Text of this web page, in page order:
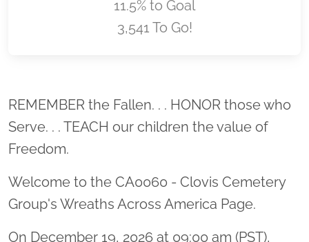
11.5% to Goal
3,541 To Go!
Location title
REMEMBER the Fallen. . . HONOR those who
Serve. . . TEACH our children the value of
Freedom.
Welcome to the CA0060 - Clovis Cemetery
Group's Wreaths Across America Page.
On December 19, 2026 at 09:00 am (PST),